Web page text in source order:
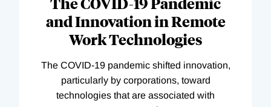
and Innovation in Remote
Work Technologies
The COVID-19 pandemic shifted innovation,
particularly by corporations, toward
technologies that are associated with